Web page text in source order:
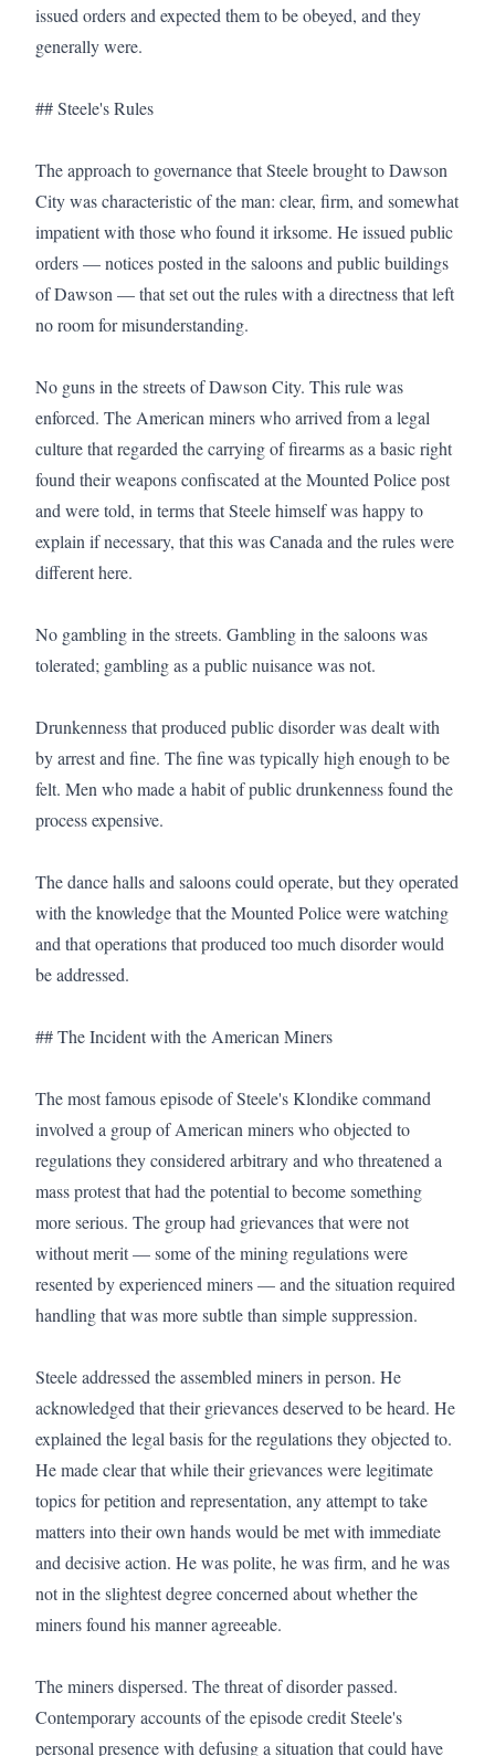
issued orders and expected them to be obeyed, and they
generally were.
## Steele's Rules
The approach to governance that Steele brought to Dawson
City was characteristic of the man: clear, firm, and somewhat
impatient with those who found it irksome. He issued public
orders — notices posted in the saloons and public buildings
of Dawson — that set out the rules with a directness that left
no room for misunderstanding.
No guns in the streets of Dawson City. This rule was
enforced. The American miners who arrived from a legal
culture that regarded the carrying of firearms as a basic right
found their weapons confiscated at the Mounted Police post
and were told, in terms that Steele himself was happy to
explain if necessary, that this was Canada and the rules were
different here.
No gambling in the streets. Gambling in the saloons was
tolerated; gambling as a public nuisance was not.
Drunkenness that produced public disorder was dealt with
by arrest and fine. The fine was typically high enough to be
felt. Men who made a habit of public drunkenness found the
process expensive.
The dance halls and saloons could operate, but they operated
with the knowledge that the Mounted Police were watching
and that operations that produced too much disorder would
be addressed.
## The Incident with the American Miners
The most famous episode of Steele's Klondike command
involved a group of American miners who objected to
regulations they considered arbitrary and who threatened a
mass protest that had the potential to become something
more serious. The group had grievances that were not
without merit — some of the mining regulations were
resented by experienced miners — and the situation required
handling that was more subtle than simple suppression.
Steele addressed the assembled miners in person. He
acknowledged that their grievances deserved to be heard. He
explained the legal basis for the regulations they objected to.
He made clear that while their grievances were legitimate
topics for petition and representation, any attempt to take
matters into their own hands would be met with immediate
and decisive action. He was polite, he was firm, and he was
not in the slightest degree concerned about whether the
miners found his manner agreeable.
The miners dispersed. The threat of disorder passed.
Contemporary accounts of the episode credit Steele's
personal presence with defusing a situation that could have